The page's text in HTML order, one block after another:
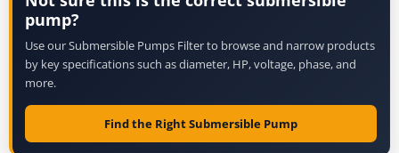
pump?
Use our Submersible Pumps Filter to browse and narrow products
by key specifications such as diameter, HP, voltage, phase, and
more.
Find the Right Submersible Pump